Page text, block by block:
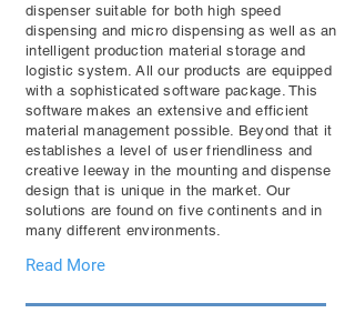
dispenser suitable for both high speed
dispensing and micro dispensing as well as an
intelligent production material storage and
logistic system. All our products are equipped
with a sophisticated software package. This
software makes an extensive and efficient
material management possible. Beyond that it
establishes a level of user friendliness and
creative leeway in the mounting and dispense
design that is unique in the market. Our
solutions are found on five continents and in
many different environments.
Read More